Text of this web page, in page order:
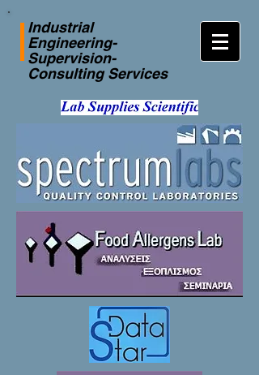
Industrial
Engineering-
Supervision-
Consulting Services